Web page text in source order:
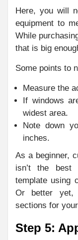
Here, you will
equipment to
While
that is big
Some points to
Measure the
If windows
widest area.
Note down
inches.
As a beginner,
isn’t the best
template using
Or better yet,
sections for
Step 5: